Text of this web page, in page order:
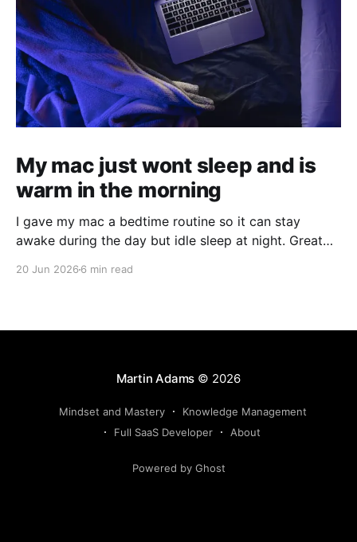
My mac just wont sleep and is
warm in the morning
I gave my mac a bedtime routine so it can stay
awake during the day but idle sleep at night. Great
20 Jun 2026 6 min read
Martin Adams © 2026
Mindset and Mastery
Knowledge Management
Full SaaS Developer
About
Powered by Ghost